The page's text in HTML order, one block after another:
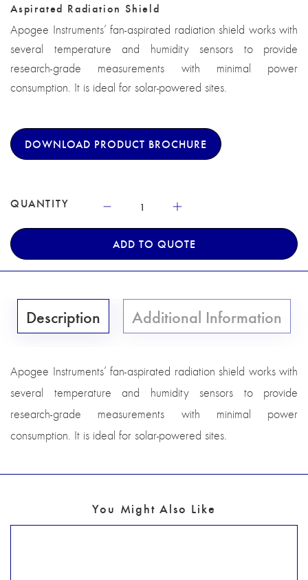
Aspirated Radiation Shield
Apogee Instruments’ fan-aspirated radiation shield works with
several temperature and humidity sensors to provide
research-grade measurements with minimal power
consumption. It is ideal for solar-powered sites.
DOWNLOAD PRODUCT BROCHURE
QUANTITY
ADD TO QUOTE
Description Additional Information
Apogee Instruments’ fan-aspirated radiation shield works with
several temperature and humidity sensors to provide
research-grade measurements with minimal power
consumption. It is ideal for solar-powered sites.
You Might Also Like